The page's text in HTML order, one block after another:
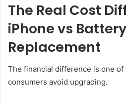
The Real Cost
iPhone vs Battery
Replacement
The financial difference is one
consumers avoid upgrading.